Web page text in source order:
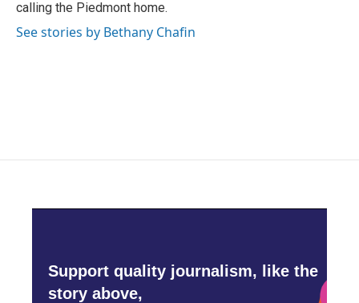
calling the Piedmont home.
See stories by Bethany Chafin
Support quality journalism, like the
story above,